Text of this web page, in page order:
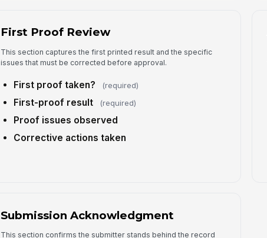
First Proof Review
This section captures the first printed result and the specific
issues that must be corrected before approval.
First proof taken? (required)
First-proof result (required)
Proof issues observed
Corrective actions taken
Submission Acknowledgment
This section confirms the submitter stands behind the record